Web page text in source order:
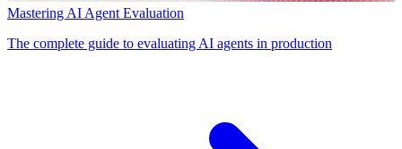
Mastering AI Agent Evaluation
The complete guide to evaluating AI agents in production